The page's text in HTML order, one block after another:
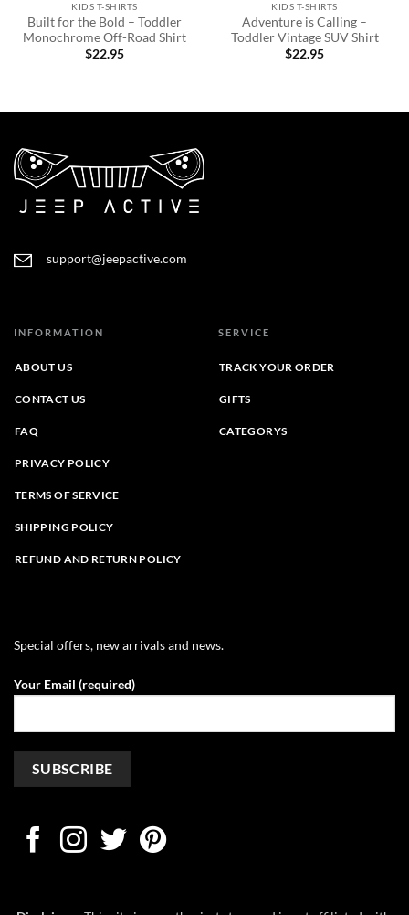
KIDS T-SHIRTS
Built for the Bold – Toddler
Monochrome Off-Road Shirt
$22.95
KIDS T-SHIRTS
Adventure is Calling –
Toddler Vintage SUV Shirt
$22.95
support@jeepactive.com
INFORMATION
ABOUT US
CONTACT US
FAQ
PRIVACY POLICY
TERMS OF SERVICE
SHIPPING POLICY
REFUND AND RETURN POLICY
SERVICE
TRACK YOUR ORDER
GIFTS
CATEGORYS
Special offers, new arrivals and news.
Your Email (required)